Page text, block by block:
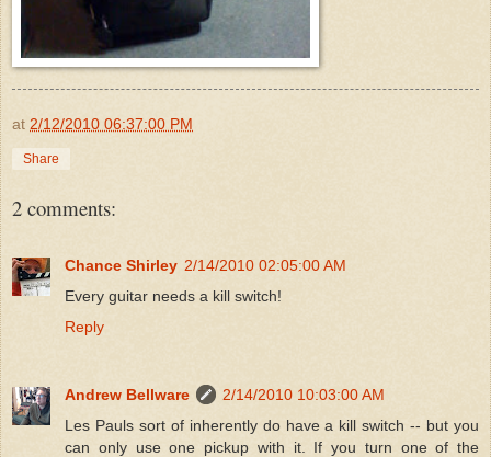
at 2/12/2010 06:37:00 PM
Share
2 comments:
Chance Shirley 2/14/2010 02:05:00 AM
Every guitar needs a kill switch!
Reply
Andrew Bellware
2/14/2010 10:03:00 AM
Les Pauls sort of inherently do have a kill switch -- but you
can only use one pickup with it. If you turn one of the